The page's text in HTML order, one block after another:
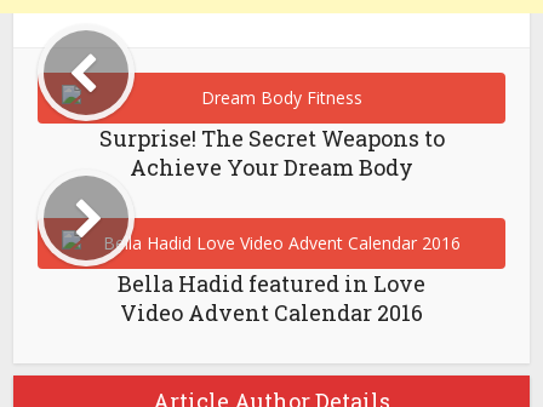
Surprise! The Secret Weapons to
Achieve Your Dream Body
Bella Hadid featured in Love
Video Advent Calendar 2016
Article Author Details